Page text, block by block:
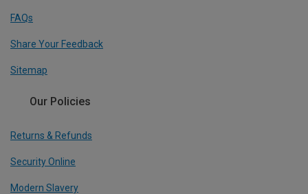
FAQs
Share Your Feedback
Sitemap
Our Policies
Returns & Refunds
Security Online
Modern Slavery